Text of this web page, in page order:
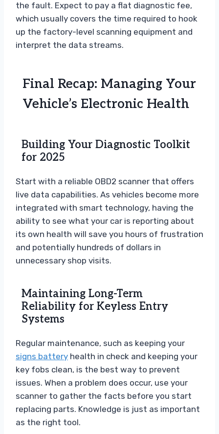
the fault. Expect to pay a flat diagnostic fee,
which usually covers the time required to hook
up the factory-level scanning equipment and
interpret the data streams.
Final Recap: Managing Your
Vehicle’s Electronic Health
Building Your Diagnostic Toolkit
for 2025
Start with a reliable OBD2 scanner that offers
live data capabilities. As vehicles become more
integrated with smart technology, having the
ability to see what your car is reporting about
its own health will save you hours of frustration
and potentially hundreds of dollars in
unnecessary shop visits.
Maintaining Long-Term
Reliability for Keyless Entry
Systems
Regular maintenance, such as keeping your
signs battery health in check and keeping your
key fobs clean, is the best way to prevent
issues. When a problem does occur, use your
scanner to gather the facts before you start
replacing parts. Knowledge is just as important
as the right tool.